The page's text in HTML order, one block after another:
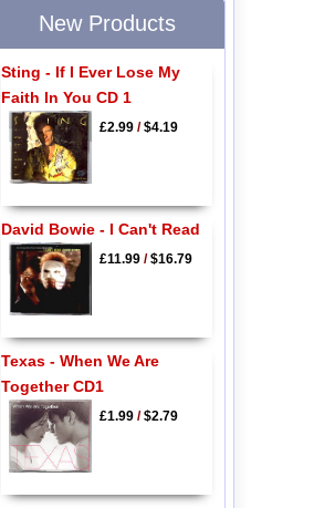
New Products
Sting - If I Ever Lose My
Faith In You CD 1
£2.99/$4.19
David Bowie - I Can't Read
£11.99/$16.79
Texas - When We Are
Together CD1
£1.99/$2.79